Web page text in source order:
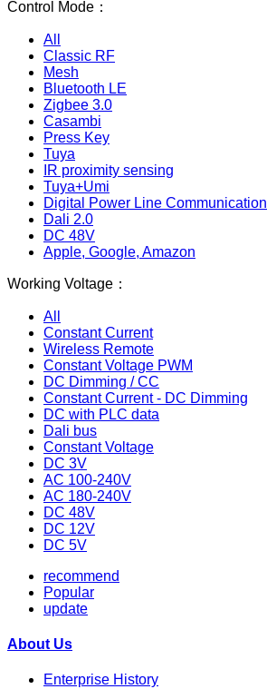
Control Mode：
All
Classic RF
Mesh
Bluetooth LE
Zigbee 3.0
Casambi
Press Key
Tuya
IR proximity sensing
Tuya+Umi
Digital Power Line Communication
Dali 2.0
DC 48V
Apple, Google, Amazon
Working Voltage：
All
Constant Current
Wireless Remote
Constant Voltage PWM
DC Dimming / CC
Constant Current - DC Dimming
DC with PLC data
Dali bus
Constant Voltage
DC 3V
AC 100-240V
AC 180-240V
DC 48V
DC 12V
DC 5V
recommend
Popular
update
About Us
Enterprise History